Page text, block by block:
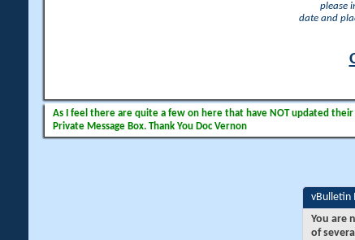
please
date and
As I feel there are quite a few on here that have NOT updated their
Private Message Box. Thank You Doc Vernon
vBulletin
You are
of